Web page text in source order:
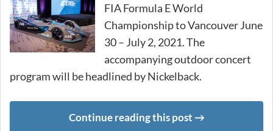
FIA Formula E World
Championship to Vancouver June
30 – July 2, 2021. The
accompanying outdoor concert
program will be headlined by Nickelback.
Continue reading this post